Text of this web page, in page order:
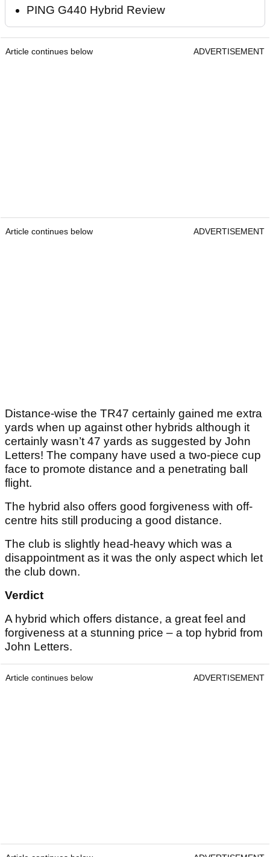
PING G440 Hybrid Review
Article continues below ADVERTISEMENT
Article continues below ADVERTISEMENT
Distance-wise the TR47 certainly gained me extra
yards when up against other hybrids although it
certainly wasn’t 47 yards as suggested by John
Letters! The company have used a two-piece cup
face to promote distance and a penetrating ball
flight.
The hybrid also offers good forgiveness with off-
centre hits still producing a good distance.
The club is slightly head-heavy which was a
disappointment as it was the only aspect which let
the club down.
Verdict
A hybrid which offers distance, a great feel and
forgiveness at a stunning price – a top hybrid from
John Letters.
Article continues below ADVERTISEMENT